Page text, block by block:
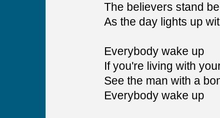
The believers stand
As the day lights up
Everybody wake up
If you're living with
See the man with a
Everybody wake up